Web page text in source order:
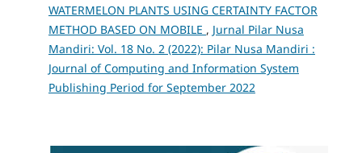
WATERMELON PLANTS USING CERTAINTY FACTOR
METHOD BASED ON MOBILE , Jurnal Pilar Nusa
Mandiri: Vol. 18 No. 2 (2022): Pilar Nusa Mandiri :
Journal of Computing and Information System
Publishing Period for September 2022